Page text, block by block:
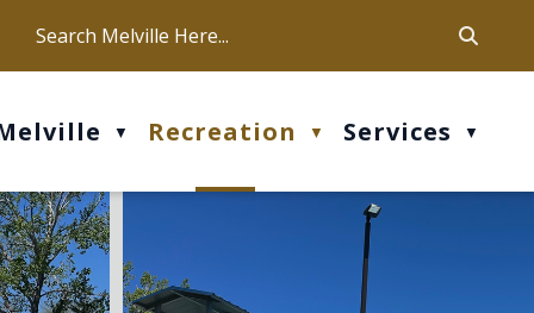
Our office hours are Mon-Fri: 9 am - 4 pm
▼ Recreation ▼ Services ▼